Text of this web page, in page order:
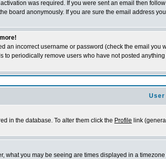
was required. If you were sent an email then
board anonymously. If you are sure the email address
an incorrect username or password (check the email
to periodically remove users who have not posted
in the database. To alter them click the Profile link
what you may be seeing are times displayed in a